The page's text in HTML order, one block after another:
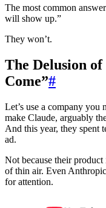
The most common
will show up.”
They won’t.
The Delusion
Come”#
Let’s use a company
make Claude, arguably
And this year, they spent
ad.
Not because their
of thin air. Even
for attention.